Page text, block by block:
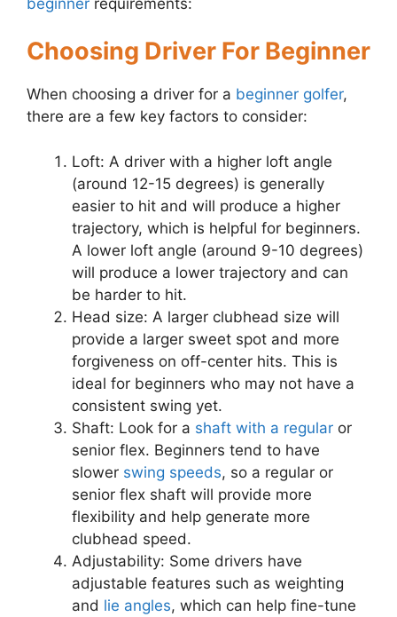
Choosing Driver For Beginner
When choosing a driver for a beginner golfer,
there are a few key factors to consider:
Loft: A driver with a higher loft angle
(around 12-15 degrees) is generally
easier to hit and will produce a higher
trajectory, which is helpful for beginners.
A lower loft angle (around 9-10 degrees)
will produce a lower trajectory and can
be harder to hit.
Head size: A larger clubhead size will
provide a larger sweet spot and more
forgiveness on off-center hits. This is
ideal for beginners who may not have a
consistent swing yet.
Shaft: Look for a shaft with a regular or
senior flex. Beginners tend to have
slower swing speeds, so a regular or
senior flex shaft will provide more
flexibility and help generate more
clubhead speed.
Adjustability: Some drivers have
adjustable features such as weighting
and lie angles, which can help fine-tune